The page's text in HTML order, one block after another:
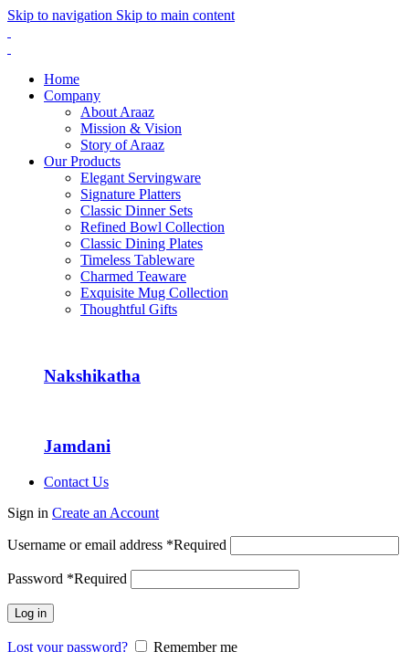
Skip to navigation Skip to main content
Home
Company
About Araaz
Mission & Vision
Story of Araaz
Our Products
Elegant Servingware
Signature Platters
Classic Dinner Sets
Refined Bowl Collection
Classic Dining Plates
Timeless Tableware
Charmed Teaware
Exquisite Mug Collection
Thoughtful Gifts
Nakshikatha
Jamdani
Contact Us
Sign in Create an Account
Username or email address *Required
Password *Required
Log in
Lost your password?
Remember me